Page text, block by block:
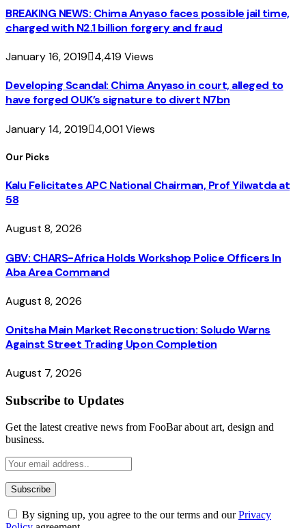
BREAKING NEWS: Chima Anyaso faces possible jail time,
charged with N2.1 billion forgery and fraud
January 16, 2019 4,419 Views
Developing Scandal: Chima Anyaso in court, alleged to
have forged OUK’s signature to divert N7bn
January 14, 2019 4,001Views
Our Picks
Kalu Felicitates APC National Chairman, Prof Yilwatda at
58
August 8, 2026
GBV: CHARS-Africa Holds Workshop Police Officers In
Aba Area Command
August 8, 2026
Onitsha Main Market Reconstruction: Soludo Warns
Against Street Trading Upon Completion
August 7, 2026
Subscribe to Updates
Get the latest creative news from FooBar about art, design and
business.
By signing up, you agree to the our terms and ourPrivacy